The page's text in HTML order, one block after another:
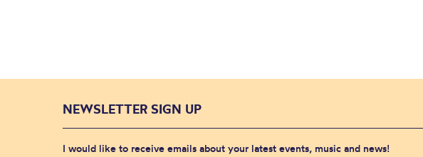
NEWSLETTER SIGN UP
I would like to receive emails about your latest events, music and news!